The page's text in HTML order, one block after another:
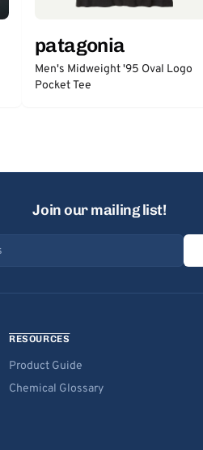
patagonia
Men's Midweight '95 Oval Logo
Pocket Tee
Join our mailing list!
RESOURCES
Product Guide
Chemical Glossary